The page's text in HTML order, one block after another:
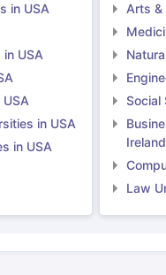
in USA
USA
in USA
in USA
Arts &
Social
Ireland
Law